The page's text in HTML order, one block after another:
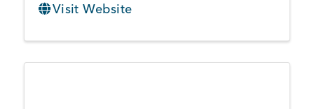
Visit Website